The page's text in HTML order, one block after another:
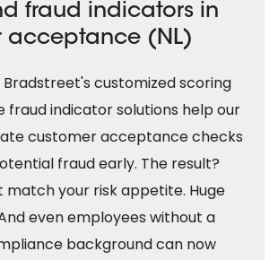
fraud indicators in
acceptance (NL)
Bradstreet's customized scoring
fraud indicator solutions help our
customer acceptance checks
fraud early. The result?
match your risk appetite. Huge
even employees without a
background can now